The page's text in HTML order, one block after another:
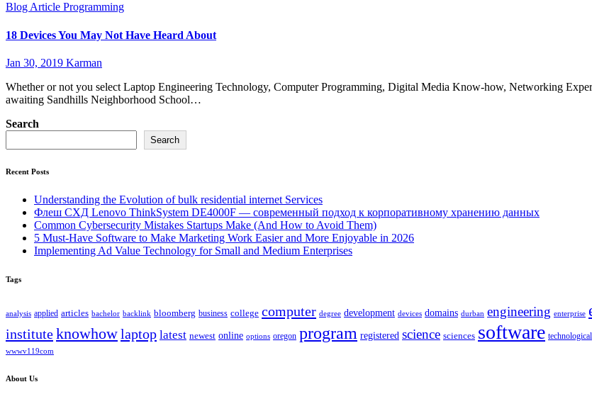
Blog Article Programming
18 Devices You May Not Have Heard About
Jan 30, 2019 Karman
Whether or not you select Laptop Engineering Technology, Computer Programming, Digital Media Know-how, Networking
awaiting Sandhills Neighborhood School…
Search
Search
Recent Posts
Understanding the Evolution of bulk residential internet Services
Флеш СХД Lenovo ThinkSystem DE4000F — современный подход к корпоративному хранению данных
Common Cybersecurity Mistakes Startups Make (And How to Avoid Them)
5 Must-Have Software to Make Marketing Work Easier and More Enjoyable in 2026
Implementing Ad Value Technology for Small and Medium Enterprises
Tags
analysis applied articles bachelor backlink bloomberg business college computer degree development devices domains durban engineering enterprise
instituteknowhowlaptop latest newest online options oregon program registered science sciences software technological
wwwv119com
About Us